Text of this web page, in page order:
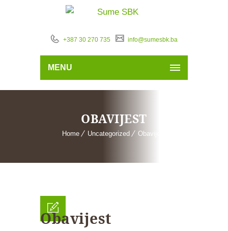
+387 30 270 735 info@sumesbk.ba
MENU
OBAVIJEST
Home Uncategorized Obavijest
Obavijest